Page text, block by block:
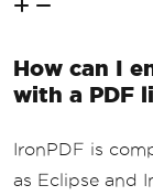
How can I
with a PDF
IronPDF is
as Eclipse and